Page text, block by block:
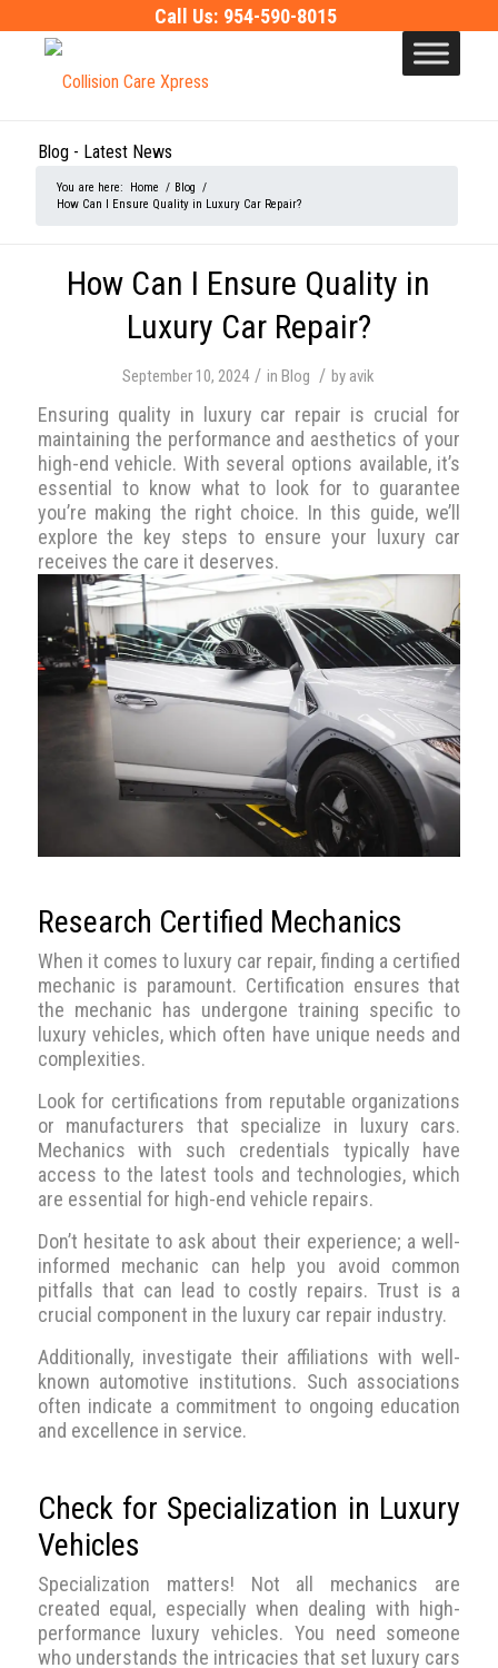
Call Us: 954-590-8015
Blog - Latest News
You are here: Home / Blog /
How Can I Ensure Quality in Luxury Car Repair?
How Can I Ensure Quality in
Luxury Car Repair?
September 10, 2024 / inBlog / by avik
Ensuring quality in luxury car repair is crucial for
maintaining the performance and aesthetics of your
high-end vehicle. With several options available, it’s
essential to know what to look for to guarantee
you’re making the right choice. In this guide, we’ll
explore the key steps to ensure your luxury car
receives the care it deserves.
Research Certified Mechanics
When it comes to luxury car repair, finding a certified
mechanic is paramount. Certification ensures that
the mechanic has undergone training specific to
luxury vehicles, which often have unique needs and
complexities.
Look for certifications from reputable organizations
or manufacturers that specialize in luxury cars.
Mechanics with such credentials typically have
access to the latest tools and technologies, which
are essential for high-end vehicle repairs.
Don’t hesitate to ask about their experience; a well-
informed mechanic can help you avoid common
pitfalls that can lead to costly repairs. Trust is a
crucial component in the luxury car repair industry.
Additionally, investigate their affiliations with well-
known automotive institutions. Such associations
often indicate a commitment to ongoing education
and excellence in service.
Check for Specialization in Luxury
Vehicles
Specialization matters! Not all mechanics are
created equal, especially when dealing with high-
performance luxury vehicles. You need someone
who understands the intricacies that set luxury cars